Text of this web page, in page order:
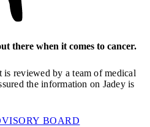
there when it comes to cancer.
is reviewed by a team of medical
the information on Jadey is
BOARD